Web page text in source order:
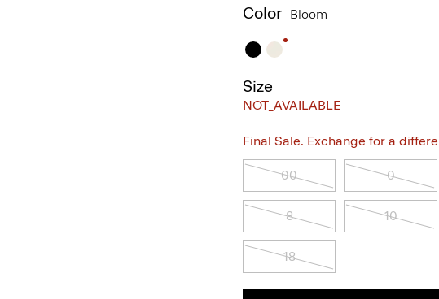
Color Bloom
Size
NOT_AVAILABLE
Final Sale. Exchange for a
00 0
8 10
18